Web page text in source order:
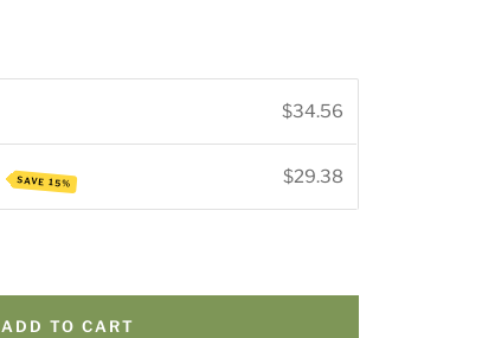
$34.56
SAVE 15% $29.38
ADD TO CART